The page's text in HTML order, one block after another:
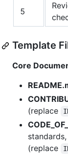
5
Template
Core
(replace
standards,
(replace